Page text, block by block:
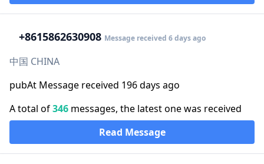
+8615862630908 Message received 6 days ago
中国 CHINA
pubAt Message received 196 days ago
A total of346 messages, the latest one was received
Read Message